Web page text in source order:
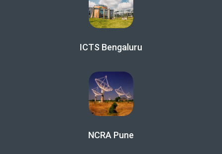
ICTS Bengaluru
NCRA Pune